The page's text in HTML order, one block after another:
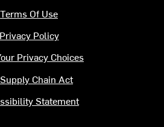
Terms Of Use
Privacy Policy
Privacy Choices
Chain Act
Statement